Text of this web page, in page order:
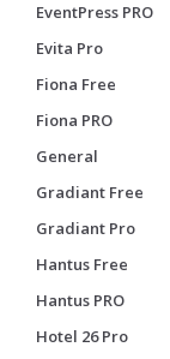
EventPress PRO
Evita Pro
Fiona Free
Fiona PRO
General
Gradiant Free
Gradiant Pro
Hantus Free
Hantus PRO
Hotel 26 Pro